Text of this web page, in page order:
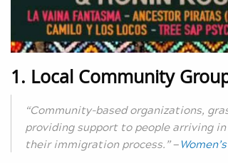
1. Local Community
“Community-based organizations,
providing support to people arriving
their immigration process.”—